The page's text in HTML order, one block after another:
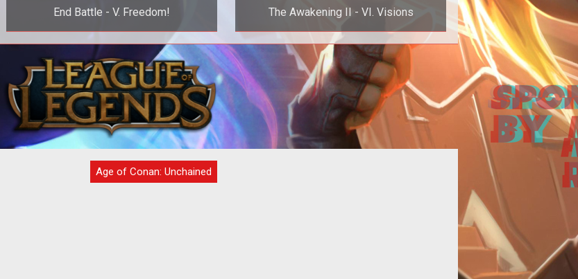
End Battle - V. Freedom!
<style type="text/css"> <!-- .style1
{color: Gold} --> </style> <table
style="text-align: left; width: 100
The Awakening II - VI. Visions
<table style="text-align: left; width:
100%;" border="0" cellpadding="0"
cellspacing="0"> <tbody> <tr
Age of Conan: Unchained